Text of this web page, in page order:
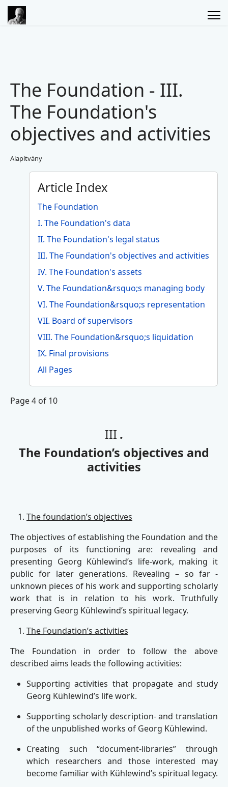
The Foundation - III.
The Foundation's
objectives and activities
Alapítvány
Article Index
The Foundation
I. The Foundation's data
II. The Foundation's legal status
III. The Foundation's objectives and activities
IV. The Foundation's assets
V. The Foundation&rsquo;s managing body
VI. The Foundation&rsquo;s representation
VII. Board of supervisors
VIII. The Foundation&rsquo;s liquidation
IX. Final provisions
All Pages
Page 4 of 10
III .
The Foundation’s objectives and
activities
The foundation’s objectives
The objectives of establishing the Foundation and the
purposes of its functioning are: revealing and
presenting Georg Kühlewind’s life-work, making it
public for later generations. Revealing – so far -
unknown pieces of his work and supporting scholarly
work that is in relation to his work. Truthfully
preserving Georg Kühlewind’s spiritual legacy.
The Foundation’s activities
The Foundation in order to follow the above
described aims leads the following activities:
Supporting activities that propagate and study
Georg Kühlewind’s life work.
Supporting scholarly description- and translation
of the unpublished works of Georg Kühlewind.
Creating such “document-libraries” through
which researchers and those interested may
become familiar with Kühlewind’s spiritual legacy.